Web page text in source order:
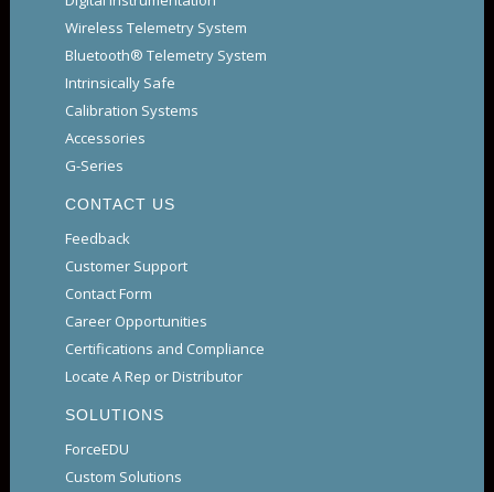
Wireless Telemetry System
Bluetooth® Telemetry System
Intrinsically Safe
Calibration Systems
Accessories
G-Series
CONTACT US
Feedback
Customer Support
Contact Form
Career Opportunities
Certifications and Compliance
Locate A Rep or Distributor
SOLUTIONS
ForceEDU
Custom Solutions